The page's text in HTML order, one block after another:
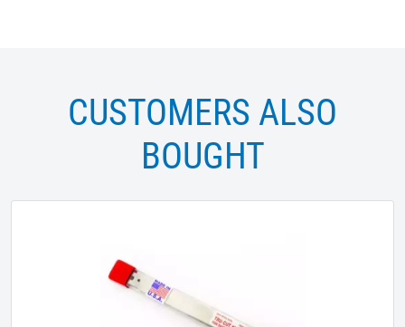
CUSTOMERS ALSO
BOUGHT